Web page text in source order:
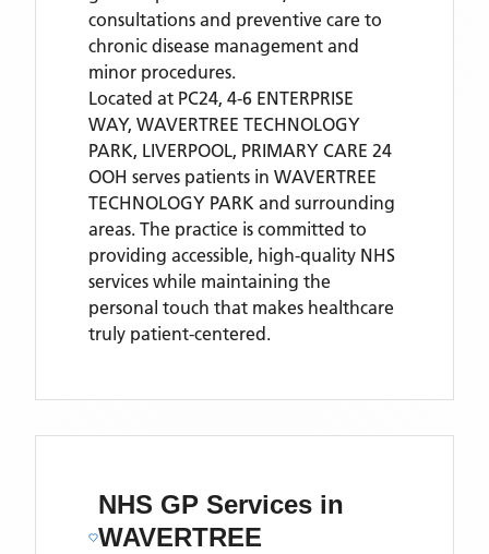
consultations and preventive care to
chronic disease management and
minor procedures.
Located at PC24, 4-6 ENTERPRISE
WAY, WAVERTREE TECHNOLOGY
PARK, LIVERPOOL, PRIMARY CARE 24
OOH serves patients in WAVERTREE
TECHNOLOGY PARK and surrounding
areas. The practice is committed to
providing accessible, high-quality NHS
services while maintaining the
personal touch that makes healthcare
truly patient-centered.
NHS GP Services in
WAVERTREE